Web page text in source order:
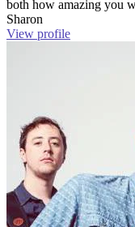
both how amazing you
Sharon
View profile